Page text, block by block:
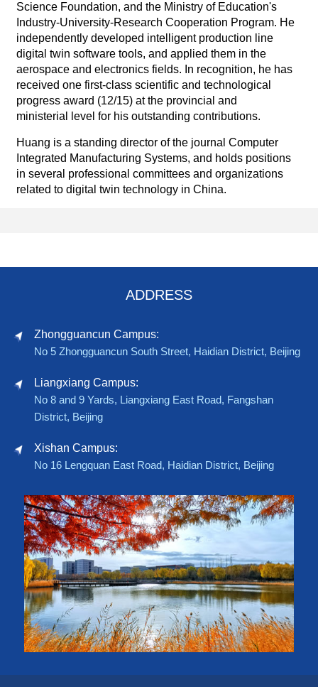
Science Foundation, and the Ministry of Education's
Industry-University-Research Cooperation Program. He
independently developed intelligent production line
digital twin software tools, and applied them in the
aerospace and electronics fields. In recognition, he has
received one first-class scientific and technological
progress award (12/15) at the provincial and
ministerial level for his outstanding contributions.
Huang is a standing director of the journal Computer
Integrated Manufacturing Systems, and holds positions
in several professional committees and organizations
related to digital twin technology in China.
ADDRESS
Zhongguancun Campus:
No 5 Zhongguancun South Street, Haidian District, Beijing
Liangxiang Campus:
No 8 and 9 Yards, Liangxiang East Road, Fangshan
District, Beijing
Xishan Campus:
No 16 Lengquan East Road, Haidian District, Beijing